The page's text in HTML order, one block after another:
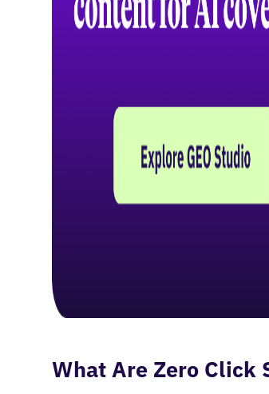
What Are Zero Click